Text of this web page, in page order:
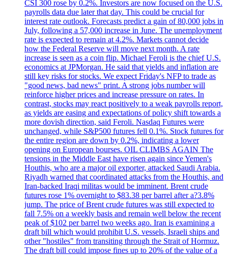
CSI 300 rose by 0.2%. Investors are now focused on the U.S.
payrolls data due later that day. This could be crucial for
interest rate outlook. Forecasts predict a gain of 80,000 jobs in
July, following a 57,000 increase in June. The unemployment
rate is expected to remain at 4.2%. Markets cannot decide
how the Federal Reserve will move next month. A rate
increase is seen as a coin flip. Michael Feroli is the chief U.S.
economics at JPMorgan. He said that yields and inflation are
still key risks for stocks. We expect Friday's NFP to trade as
"good news, bad news" print. A strong jobs number will
reinforce higher prices and increase pressure on rates. In
contrast, stocks may react positively to a weak payrolls report,
as yields are easing and expectations of policy shift towards a
more dovish direction, said Feroli. Nasdaq Futures were
unchanged, while S&P500 futures fell 0.1%. Stock futures for
the entire region are down by 0.2%, indicating a lower
opening on European bourses. OIL CLIMBS AGAIN The
tensions in the Middle East have risen again since Yemen's
Houthis, who are a major oil exporter, attacked Saudi Arabia.
Riyadh warned that coordinated attacks from the Houthis, and
Iran-backed Iraqi militas would be imminent. Brent crude
futures rose 1% overnight to $83.38 per barrel after a?3.8%
jump. The price of Brent crude futures was still expected to
fall 7.5% on a weekly basis and remain well below the recent
peak of $102 per barrel two weeks ago. Iran is examining a
draft bill which would prohibit U.S. vessels, Israeli ships and
other "hostiles" from transiting through the Strait of Hormuz.
The draft bill could impose fines up to 20% of the value of a